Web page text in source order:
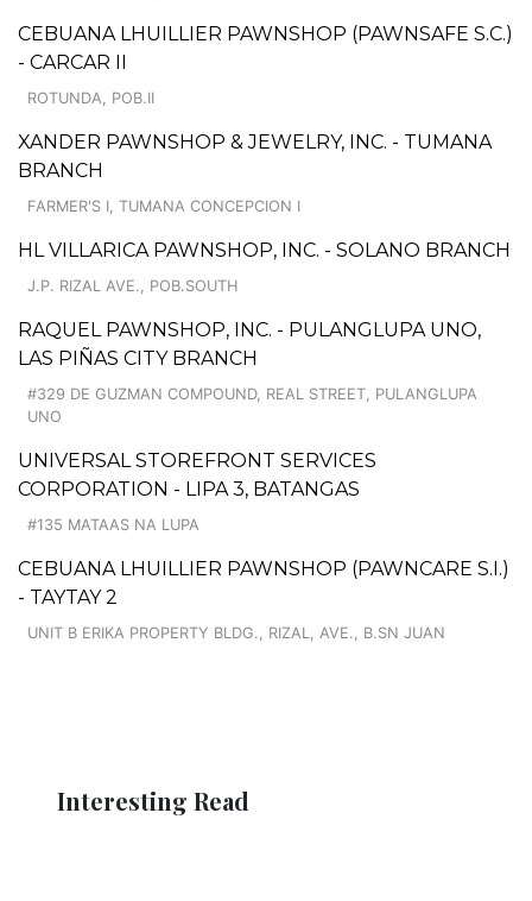
CEBUANA LHUILLIER PAWNSHOP (PAWNSAFE S.C.)
- CARCAR II
ROTUNDA, POB.II
XANDER PAWNSHOP & JEWELRY, INC. - TUMANA
BRANCH
FARMER'S I, TUMANA CONCEPCION I
HL VILLARICA PAWNSHOP, INC. - SOLANO BRANCH
J.P. RIZAL AVE., POB.SOUTH
RAQUEL PAWNSHOP, INC. - PULANGLUPA UNO,
LAS PIÑAS CITY BRANCH
#329 DE GUZMAN COMPOUND, REAL STREET, PULANGLUPA
UNO
UNIVERSAL STOREFRONT SERVICES
CORPORATION - LIPA 3, BATANGAS
#135 MATAAS NA LUPA
CEBUANA LHUILLIER PAWNSHOP (PAWNCARE S.I.)
- TAYTAY 2
UNIT B ERIKA PROPERTY BLDG., RIZAL, AVE., B.SN JUAN
Interesting Read